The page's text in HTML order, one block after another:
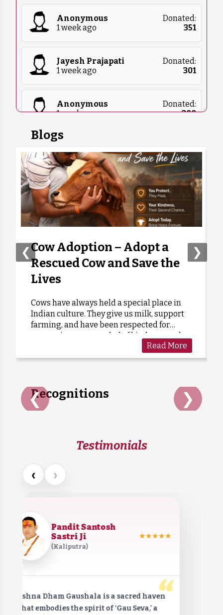
Anonymous
1 week ago
Donated:
351
Jayesh Prajapati
1 week ago
Donated:
301
Anonymous
1 week ago
Donated:
₹300
1 week ago
₹1,000
Sachin Yadav
1 week ago
Donated:
1 week ago
1,000
Ravindra Kapse
1 week ago
Chavda Jitesh
1 week ago
Donated:
Blogs
Cow Adoption – Adopt a
Rescued Cow and Save the
Lives
Cows have always held a special place in
Indian culture. They give us milk, support
farming, and have been respected for
generations as a symbol of kindness and
care. Sadly, many cows are forgotten when
they grow old or stop...
Read More
❮ ❯
Recognitions
❮ ❯
Testimonials
‹ ›
Pandit Santosh
Sastri Ji
(Kaliputra)
★★★★★
“
Krishna Dham Gaushala is a sacred haven
that embodies the spirit of ‘Gau Seva,’ a